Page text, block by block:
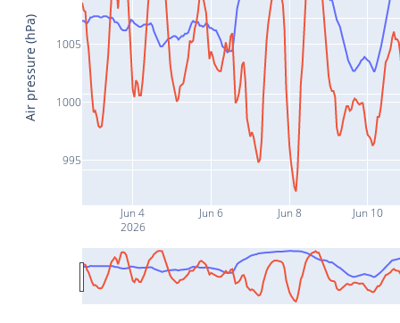
Jun 4
2026
Jun 6 Jun 8 Jun 10
995
1000
1005
Air pressure (hPa)